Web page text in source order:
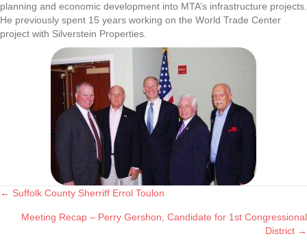
planning and economic development into MTA’s infrastructure projects.
He previously spent 15 years working on the World Trade Center
project with Silverstein Properties.
Posts
navigation
← Suffolk County Sherriff Errol Toulon
Meeting Recap – Perry Gershon, Candidate for 1st Congressional
District →